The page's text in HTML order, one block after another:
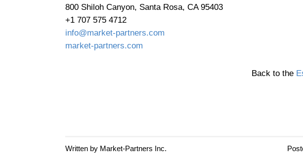
800 Shiloh Canyon, Santa Rosa, CA 95403
+1 707 575 4712
info@market-partners.com
market-partners.com
Back to the
Written by Market-Partners Inc.